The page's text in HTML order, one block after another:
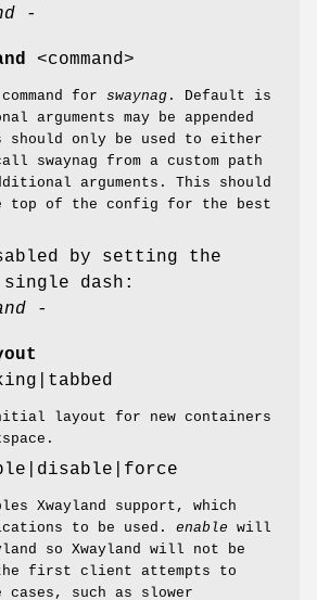
-
<command>
for swaynag . Default is
arguments may be appended
should only be used to either
swaynag from a custom path
arguments. This should
top of the config for the best
by setting the
single dash:
-
layout for new containers
Xwayland support, which
to be used. enable will
so Xwayland will not be
first client attempts to
cases, such as slower